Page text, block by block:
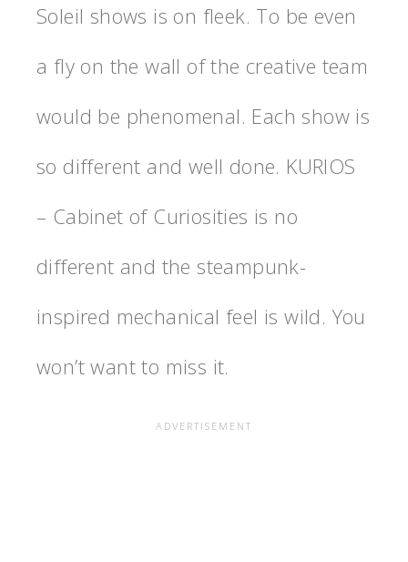
Soleil shows is on fleek. To be even
a fly on the wall of the creative team
would be phenomenal. Each show is
so different and well done. KURIOS
– Cabinet of Curiosities is no
different and the steampunk-
inspired mechanical feel is wild. You
won’t want to miss it.